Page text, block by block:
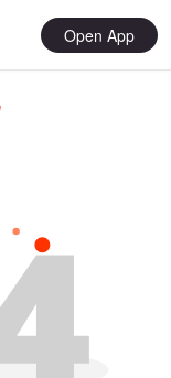
Open App